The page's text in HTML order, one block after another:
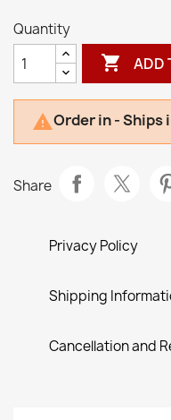
Quantity
 ADD
Order in - Ships
Share
Privacy Policy
Shipping
Cancellation and